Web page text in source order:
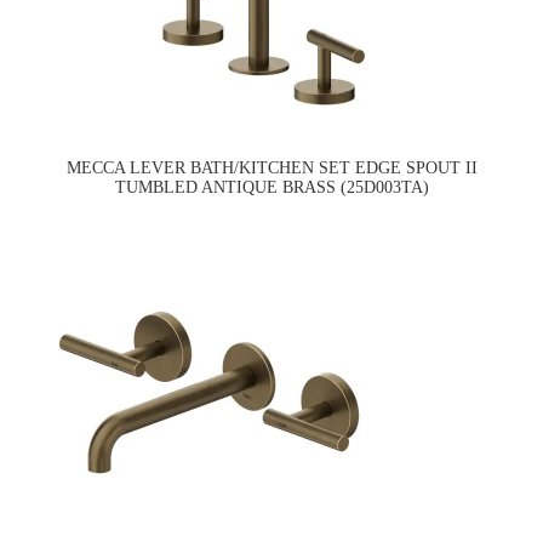
MECCA LEVER BATH/KITCHEN SET EDGE SPOUT II
TUMBLED ANTIQUE BRASS (25D003TA)